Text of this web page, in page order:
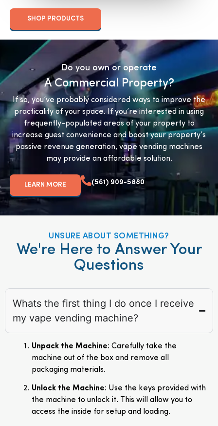
SHOP PRODUCTS
Do you own or operate
A Commercial Property?
If so, you’ve probably considered ways to improve the
practicality of your space. If you’re interested in using
frequently-populated areas of your property to
increase guest convenience and boost your property’s
passive revenue generation, vape vending machines
may provide an affordable solution.
LEARN MORE (561) 909-5880
UNSURE ABOUT SOMETHING?
We're Here to Answer Your
Questions
Whats the first thing I do once I receive
my vape vending machine?
Unpack the Machine: Carefully take the
machine out of the box and remove all
packaging materials.
Unlock the Machine: Use the keys provided with
the machine to unlock it. This will allow you to
access the inside for setup and loading.